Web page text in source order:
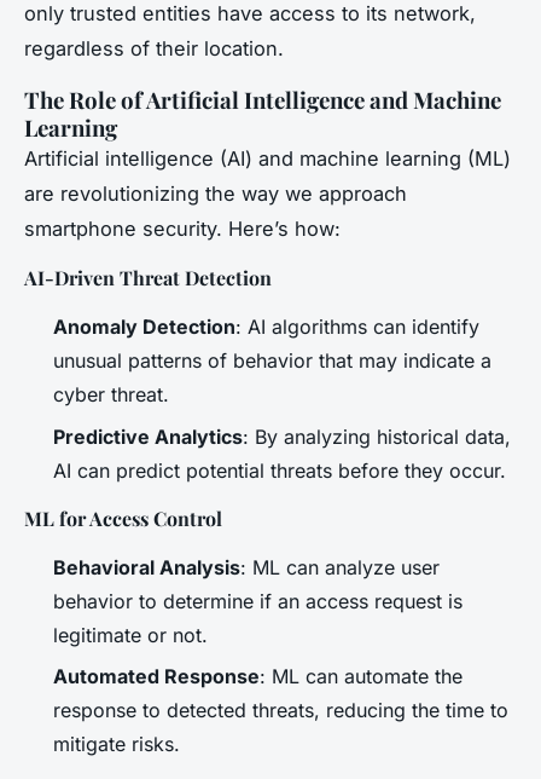
only trusted entities have access to its network,
regardless of their location.
The Role of Artificial Intelligence and Machine
Learning
Artificial intelligence (AI) and machine learning (ML)
are revolutionizing the way we approach
smartphone security. Here’s how:
AI-Driven Threat Detection
Anomaly Detection: AI algorithms can identify
unusual patterns of behavior that may indicate a
cyber threat.
Predictive Analytics: By analyzing historical data,
AI can predict potential threats before they occur.
ML for Access Control
Behavioral Analysis: ML can analyze user
behavior to determine if an access request is
legitimate or not.
Automated Response: ML can automate the
response to detected threats, reducing the time to
mitigate risks.